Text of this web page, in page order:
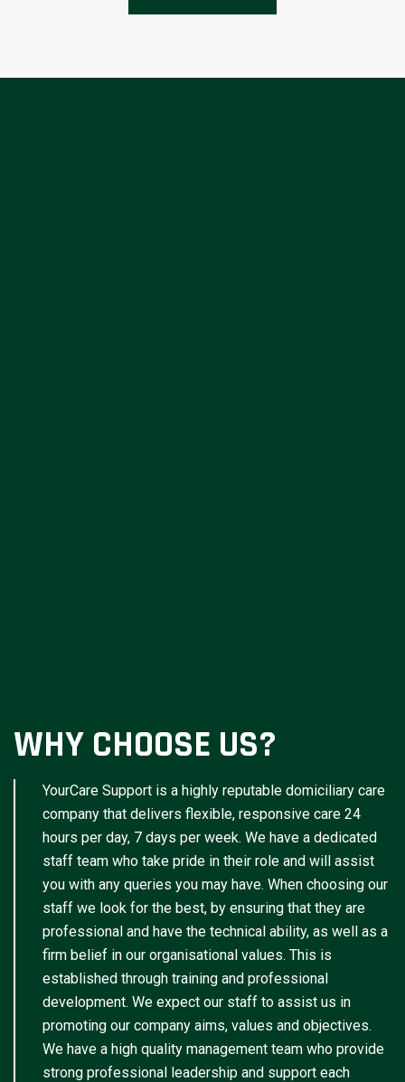
WHY CHOOSE US?
YourCare Support is a highly reputable domiciliary care
company that delivers flexible, responsive care 24
hours per day, 7 days per week. We have a dedicated
staff team who take pride in their role and will assist
you with any queries you may have. When choosing our
staff we look for the best, by ensuring that they are
professional and have the technical ability, as well as a
firm belief in our organisational values. This is
established through training and professional
development. We expect our staff to assist us in
promoting our company aims, values and objectives.
We have a high quality management team who provide
strong professional leadership and support each